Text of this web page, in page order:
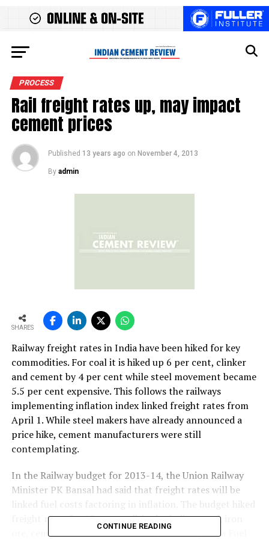
PROCESS
Rail freight rates up, may impact
cement prices
Published 13 years ago on November 4, 2013
By admin
SHARES
Railway freight rates in India have been hiked for key
commodities. For coal it is hiked up 6 per cent, clinker
and cement by 4 per cent while steel movement became
5.5 per cent expensive. This follows the railways
implementing inflation index linked freight rates from
April 1. While steel makers have already announced a
price hike, cement manufacturers were still
contemplating.
In the Railway budget for 2013-14, the Union Railway
Minister PK Bansal had said that freight rates will be
freight rates for 12 commodities including steel, iron
ore, cement and coal. The Railways has adopted a Fuel
CONTINUE READING